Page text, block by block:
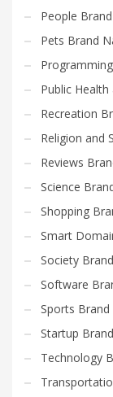
People
Pets Brand
Public
Recreation
Religion and
Reviews
Science
Shopping
Smart
Society
Software
Sports Brand
Startup
Technology